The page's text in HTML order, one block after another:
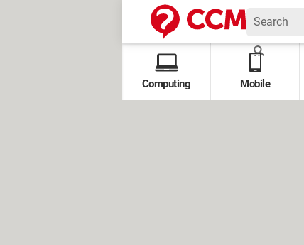
Computing Mobile